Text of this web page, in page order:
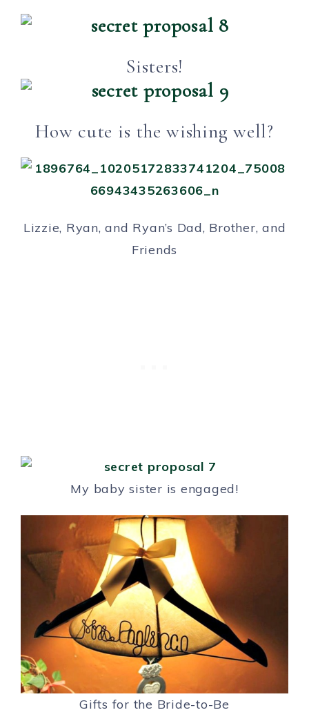
Sisters!
How cute is the wishing well?
Lizzie, Ryan, and Ryan’s Dad, Brother, and
Friends
My baby sister is engaged!
Gifts for the Bride-to-Be